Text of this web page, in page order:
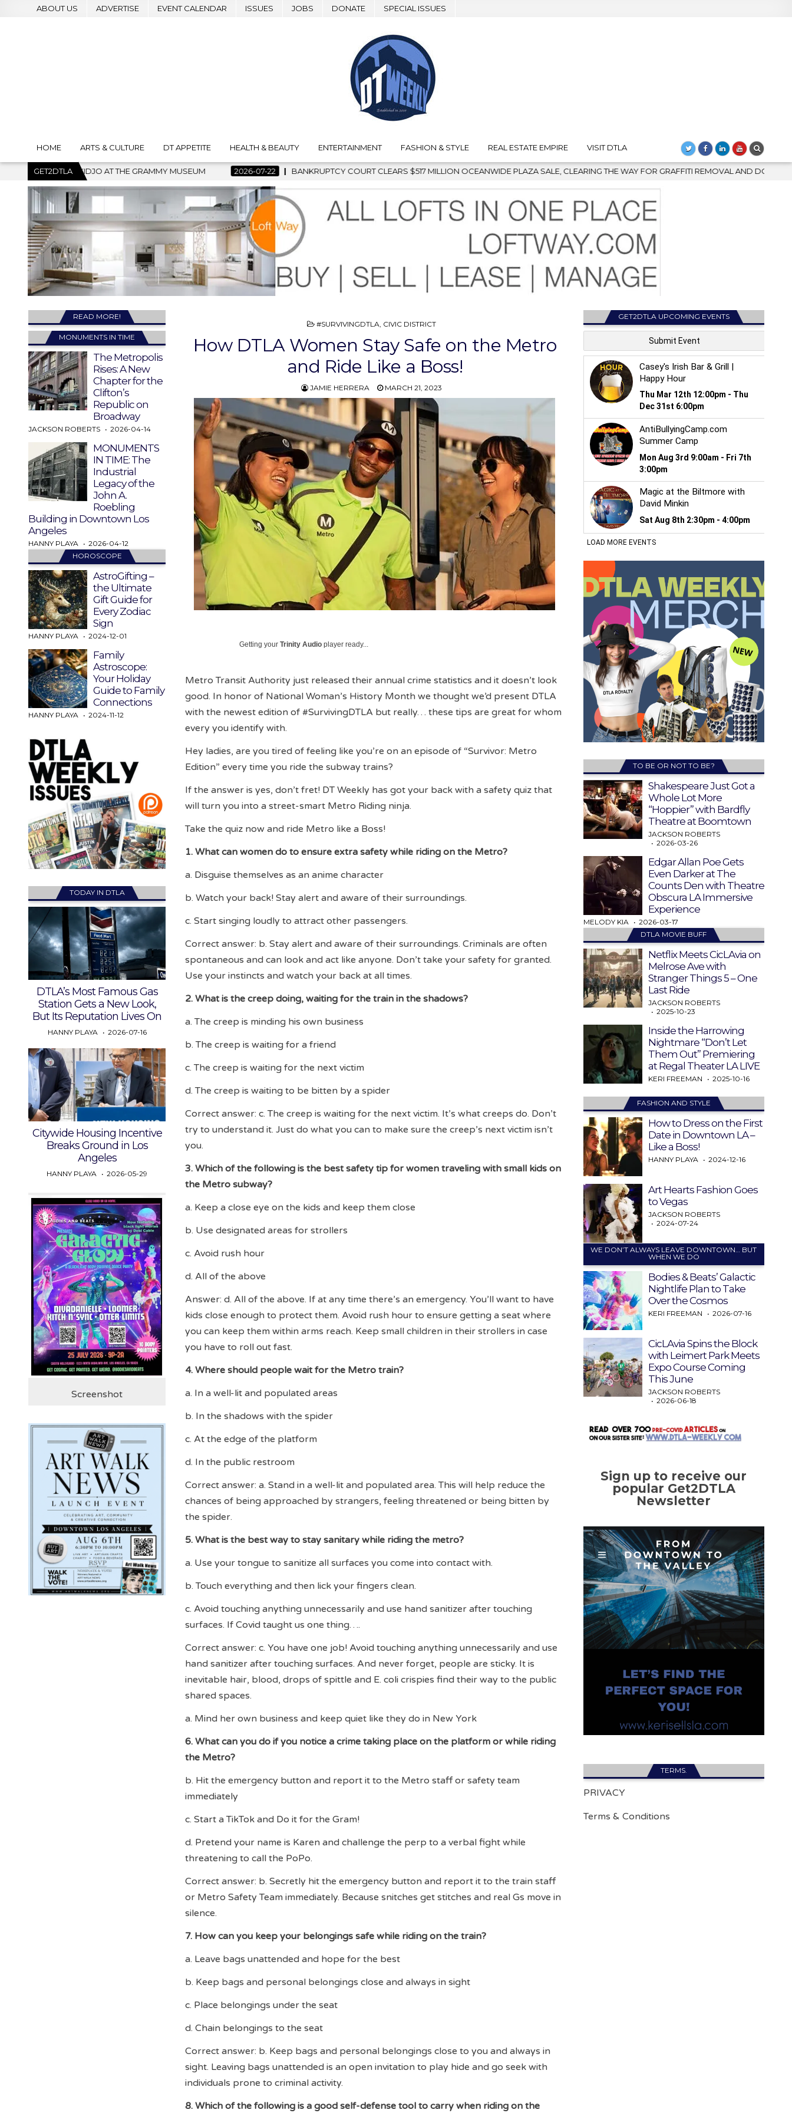
ABOUT US ADVERTISE EVENT CALENDAR ISSUES JOBS DONATE SPECIAL ISSUES
HOME ARTS & CULTURE DT APPETITE HEALTH & BEAUTY ENTERTAINMENT FASHION & STYLE REAL ESTATE EMPIRE VISIT DTLA
GET2DTLA
GRAMMY MUSEUM 2026-07-22 BANKRUPTCY COURT CLEARS $517 MILLION OCEANWIDE PLAZA SALE, CLEARING THE WAY FOR GRAFFITI REMOVAL AND DOWNTOWN’S BIGGEST COMEBACK
POSTED
#SURVIVINGDTLA, CIVIC DISTRICT
How DTLA Women Stay Safe on the Metro
and Ride Like a Boss!
JAMIE HERRERA MARCH 21, 2023
Getting yourTrinity Audio player ready...
Metro Transit Authority just released their annual crime statistics and it doesn’t look
good. In honor of National Woman’s History Month we thought we’d present DTLA
with the newest edition of #SurvivingDTLA but really… these tips are great for whom
every you identify with.
Hey ladies, are you tired of feeling like you’re on an episode of “Survivor: Metro
Edition” every time you ride the subway trains?
If the answer is yes, don’t fret! DT Weekly has got your back with a safety quiz that
will turn you into a street-smart Metro Riding ninja.
Take the quiz now and ride Metro like a Boss!
1. What can women do to ensure extra safety while riding on the Metro?
a. Disguise themselves as an anime character
b. Watch your back! Stay alert and aware of their surroundings.
c. Start singing loudly to attract other passengers.
Correct answer: b. Stay alert and aware of their surroundings. Criminals are often
spontaneous and can look and act like anyone. Don’t take your safety for granted.
Use your instincts and watch your back at all times.
2. What is the creep doing, waiting for the train in the shadows?
a. The creep is minding his own business
b. The creep is waiting for a friend
c. The creep is waiting for the next victim
d. The creep is waiting to be bitten by a spider
Correct answer: c. The creep is waiting for the next victim. It’s what creeps do. Don’t
try to understand it. Just do what you can to make sure the creep’s next victim isn’t
you.
3. Which of the following is the best safety tip for women traveling with small kids on
the Metro subway?
a. Keep a close eye on the kids and keep them close
b. Use designated areas for strollers
c. Avoid rush hour
d. All of the above
Answer: d. All of the above. If at any time there’s an emergency. You’ll want to have
kids close enough to protect them. Avoid rush hour to ensure getting a seat where
you can keep them within arms reach. Keep small children in their strollers in case
you have to roll out fast.
4. Where should people wait for the Metro train?
a. In a well-lit and populated areas
b. In the shadows with the spider
c. At the edge of the platform
d. In the public restroom
Correct answer: a. Stand in a well-lit and populated area. This will help reduce the
chances of being approached by strangers, feeling threatened or being bitten by
the spider.
5. What is the best way to stay sanitary while riding the metro?
a. Use your tongue to sanitize all surfaces you come into contact with.
b. Touch everything and then lick your fingers clean.
c. Avoid touching anything unnecessarily and use hand sanitizer after touching
surfaces. If Covid taught us one thing….
Correct answer: c. You have one job! Avoid touching anything unnecessarily and use
hand sanitizer after touching surfaces. And never forget, people are sticky. It is
inevitable hair, blood, drops of spittle and E. coli crispies find their way to the public
shared spaces.
a. Mind her own business and keep quiet like they do in New York
6. What can you do if you notice a crime taking place on the platform or while riding
the Metro?
b. Hit the emergency button and report it to the Metro staff or safety team
immediately
c. Start a TikTok and Do it for the Gram!
d. Pretend your name is Karen and challenge the perp to a verbal fight while
threatening to call the PoPo.
Correct answer: b. Secretly hit the emergency button and report it to the train staff
or Metro Safety Team immediately. Because snitches get stitches and real Gs move in
silence.
7. How can you keep your belongings safe while riding on the train?
a. Leave bags unattended and hope for the best
b. Keep bags and personal belongings close and always in sight
c. Place belongings under the seat
d. Chain belongings to the seat
Correct answer: b. Keep bags and personal belongings close to you and always in
sight. Leaving bags unattended is an open invitation to play hide and go seek with
individuals prone to criminal activity.
8. Which of the following is a good self-defense tool to carry when riding on the
READ MORE!
MONUMENTS IN TIME
The Metropolis
Rises: A New
Chapter for the
Clifton’s
Republic on
Broadway
JACKSON ROBERTS 2026-04-14
MONUMENTS
IN TIME: The
Industrial
Legacy of the
John A.
Roebling
Building in Downtown Los
Angeles
HANNY PLAYA
2026-04-12
HOROSCOPE
AstroGifting –
the Ultimate
Gift Guide for
Every Zodiac
Sign
HANNY PLAYA 2024-12-01
Family
Astroscope:
Your Holiday
Guide to Family
Connections
HANNY PLAYA 2024-11-12
TODAY IN DTLA
DTLA’s Most Famous Gas
Station Gets a New Look,
But Its Reputation Lives On
HANNY PLAYA 2026-07-16
Citywide Housing Incentive
Breaks Ground in Los
Angeles
HANNY PLAYA 2026-05-29
Screenshot
GET2DTLA UPCOMING EVENTS
TO BE OR NOT TO BE?
Shakespeare Just Got a
Whole Lot More
“Hoppier” with Bardfly
Theatre at Boomtown
JACKSON ROBERTS
2026-03-26
Edgar Allan Poe Gets
Even Darker at The
Counts Den with Theatre
Obscura LA Immersive
Experience
MELODY KIA
2026-03-17
DTLA MOVIE BUFF
Netflix Meets CicLAvia on
Melrose Ave with
Stranger Things 5 – One
Last Ride
JACKSON ROBERTS
2025-10-23
Inside the Harrowing
Nightmare “Don’t Let
Them Out” Premiering
at Regal Theater LA LIVE
KERI FREEMAN 2025-10-16
FASHION AND STYLE
How to Dress on the First
Date in Downtown LA –
Like a Boss!
HANNY PLAYA 2024-12-16
Art Hearts Fashion Goes
to Vegas
JACKSON ROBERTS
2024-07-24
WE DON’T ALWAYS LEAVE DOWNTOWN… BUT
WHEN WE DO
Bodies & Beats’ Galactic
Nightlife Plan to Take
Over the Cosmos
KERI FREEMAN 2026-07-16
CicLAvia Spins the Block
with Leimert Park Meets
Expo Course Coming
This June
JACKSON ROBERTS
2026-06-18
Sign up to receive our
popular Get2DTLA
Newsletter
TERMS.
PRIVACY
Terms & Conditions